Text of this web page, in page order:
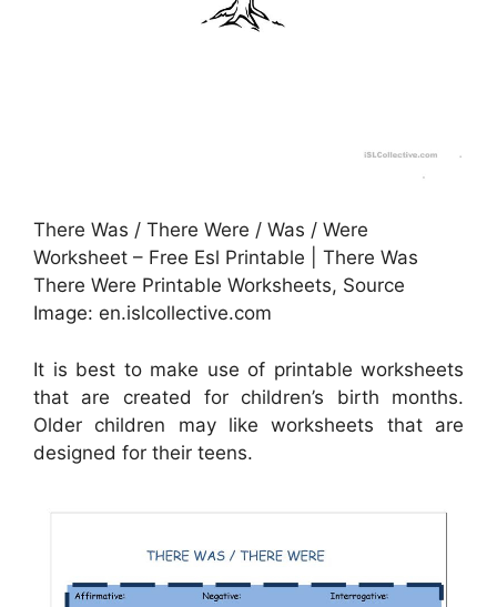
There Was / There Were / Was / Were
Worksheet – Free Esl Printable | There Was
There Were Printable Worksheets, Source
Image: en.islcollective.com
It is best to make use of printable worksheets
that are created for children’s birth months.
Older children may like worksheets that are
designed for their teens.